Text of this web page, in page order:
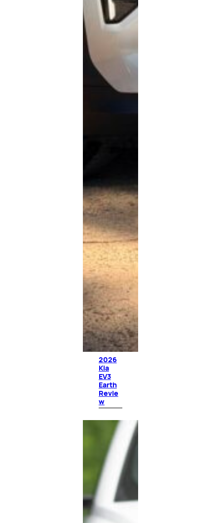
2026
Kia
EV3
Earth
Revie
w